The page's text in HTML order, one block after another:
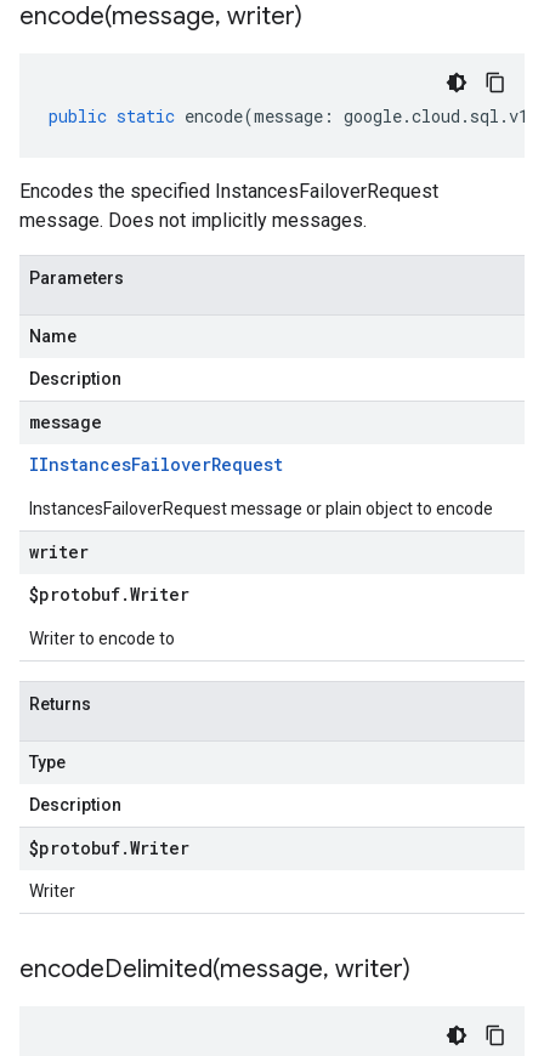
encode(message, writer)
public static encode(message : google.cloud . sql .v1
Encodes the specified InstancesFailoverRequest
message. Does not implicitly messages.
Parameters
Name
Description
message
IInstancesFailoverRequest
InstancesFailoverRequest message or plain object to encode
writer
$protobuf.Writer
Writer to encode to
Returns
Type
Description
$protobuf.Writer
Writer
encodeDelimited(message, writer)